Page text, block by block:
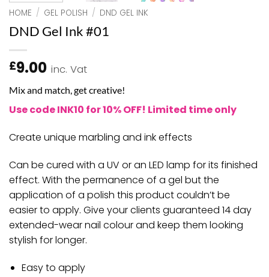
HOME / GEL POLISH / DND GEL INK
DND Gel Ink #01
£9.00 inc. Vat
Mix and match, get creative!
Use code INK10 for 10% OFF! Limited time only
Create unique marbling and ink effects
Can be cured with a UV or an LED lamp for its finished
effect. With the permanence of a gel but the
application of a polish this product couldn’t be
easier to apply. Give your clients guaranteed 14 day
extended-wear nail colour and keep them looking
stylish for longer.
Easy to apply